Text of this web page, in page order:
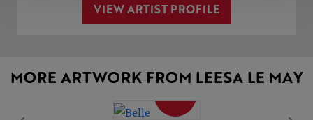
VIEW ARTIST PROFILE
MORE ARTWORK FROM LEESA LE MAY